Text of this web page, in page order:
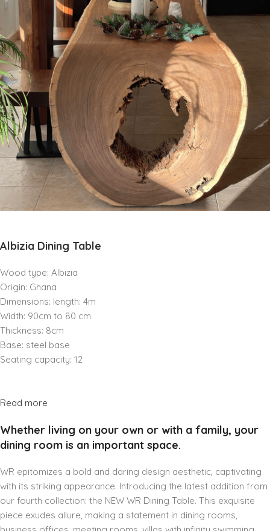
Albizia Dining Table
Wood type: Albizia
Origin: Ghana
Dimensions: length: 4m
Width: 90cm to 80 cm
Thickness: 8cm
Base: steel base
Seating capacity: 12
Read more
Whether living on your own or with a family, your
dining room is an important space.
WR epitomizes a bold and daring design aesthetic, captivating
with its striking appearance. Introducing the latest addition from
our fourth collection: the NEW WR Dining Table. This exquisite
piece exudes allure, making a statement in dining rooms,